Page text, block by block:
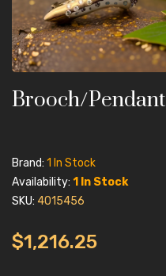
Brooch/Pendant
Brand: 1 In Stock
Availability: 1 In Stock
SKU: 4015456
$1,216.25